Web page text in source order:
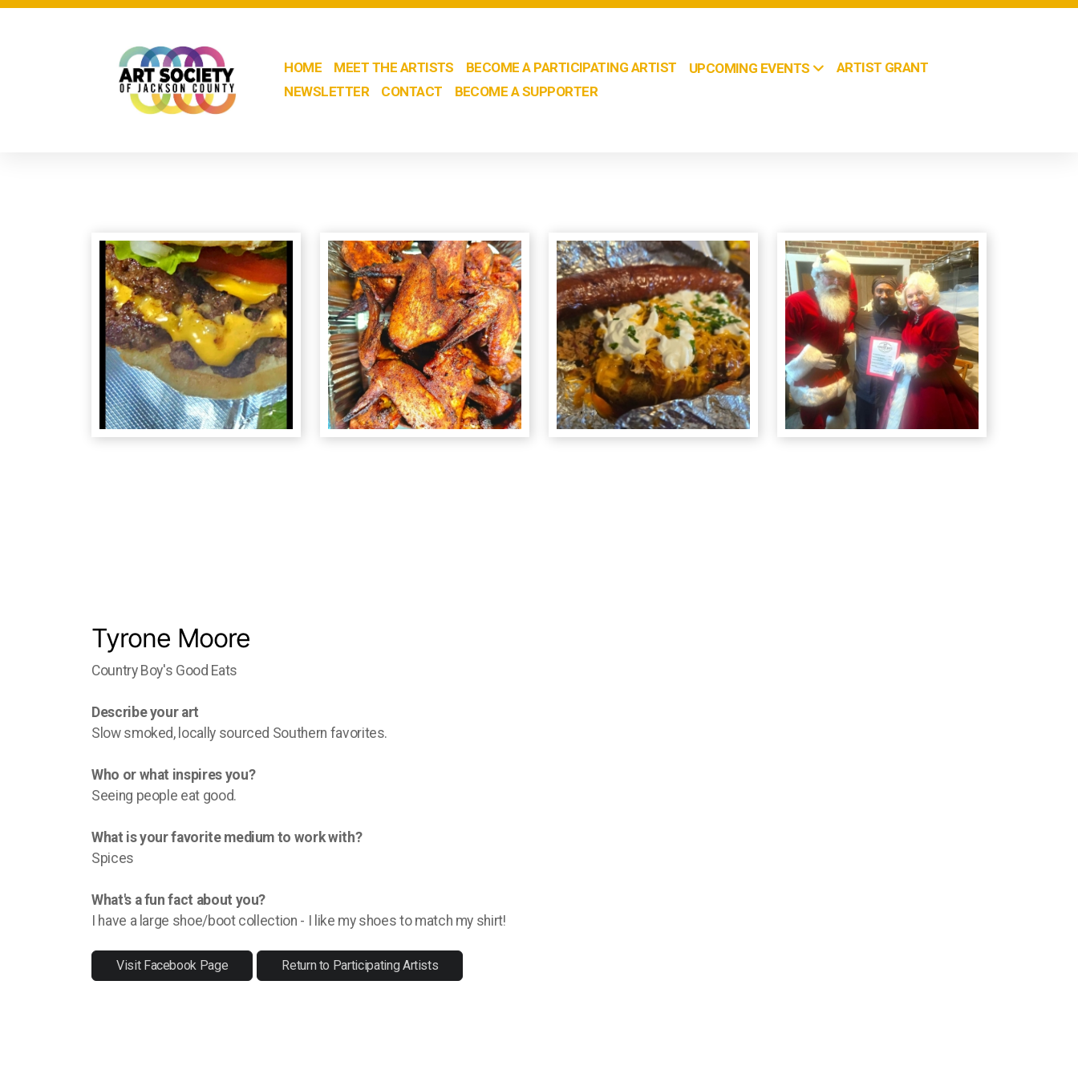
HOME MEET THE ARTISTS BECOME A PARTICIPATING ARTIST UPCOMING EVENTS
ARTIST GRANT
NEWSLETTER
CONTACT BECOME A SUPPORTER
Tyrone Moore
Country Boy's Good Eats
Describe your art
Slow smoked, locally sourced Southern favorites.
Who or what inspires you?
Seeing people eat good.
What is your favorite medium to work with?
Spices
What's a fun fact about you?
I have a large shoe/boot collection - I like my shoes to match my shirt!
Visit Facebook Page Return to Participating Artists